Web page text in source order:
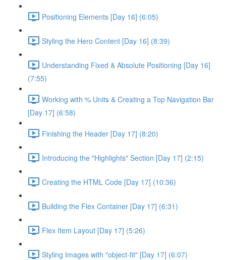
Positioning Elements [Day 16] (6:05)
Styling the Hero Content [Day 16] (8:39)
Understanding Fixed & Absolute Positioning [Day 16]
(7:55)
Working with % Units & Creating a Top Navigation Bar
[Day 17] (6:58)
Finishing the Header [Day 17] (8:20)
Introducing the "Highlights" Section [Day 17] (2:15)
Creating the HTML Code [Day 17] (10:36)
Building the Flex Container [Day 17] (6:31)
Flex Item Layout [Day 17] (5:26)
Styling Images with "object-fit" [Day 17] (6:07)